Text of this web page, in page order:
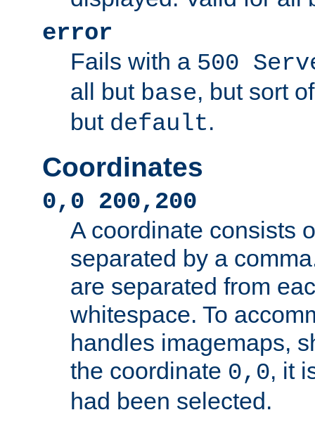
error
Fails with a 500
all but base, but sort
but default.
Coordinates
0,0 200,200
A coordinate consists
separated by a
are separated from
whitespace. To
handles imagemaps,
the coordinate 0,0, it
had been selected.